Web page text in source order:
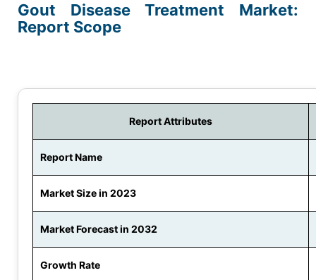
Gout Disease Treatment Market:
Report Scope
Report Attributes
Report Name
Market Size in 2023
Market Forecast in 2032
Growth Rate